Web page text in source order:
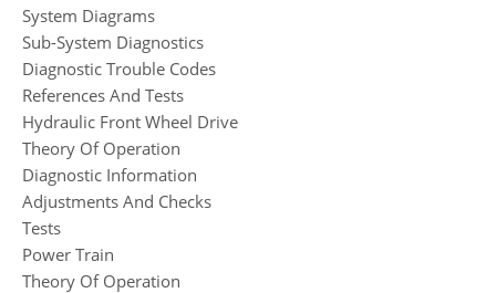
System Diagrams
Sub-System Diagnostics
Diagnostic Trouble Codes
References And Tests
Hydraulic Front Wheel Drive
Theory Of Operation
Diagnostic Information
Adjustments And Checks
Tests
Power Train
Theory Of Operation